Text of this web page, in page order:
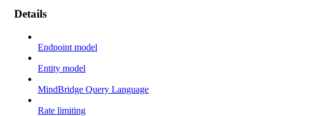
Details
Endpoint model
Entity model
MindBridge Query Language
Rate limiting